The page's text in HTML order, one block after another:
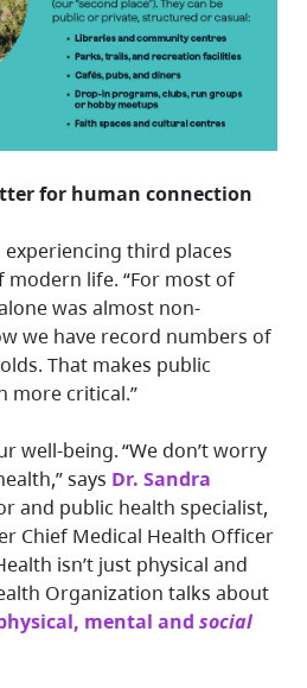
for human connection
life. “For most of
was almost non-
we have record numbers of
That makes public
more critical.”
says Dr. Sandra
and public health specialist,
Chief Medical Health Officer
isn’t just physical and
Organization talks about
mental and social